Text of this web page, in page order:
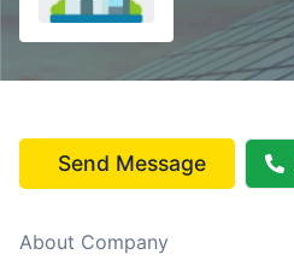
Send Message
About Company